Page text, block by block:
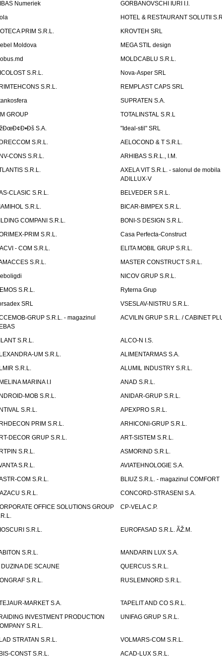
Numeriek
GORBANOVSCHI IURI I.I.
HOTEL & RESTAURANT SOLUTII
PRIM S.R.L.
KROVTEH SRL
Moldova
MEGA STIL design
MOLDCABLU S.R.L.
S.R.L.
Nova-Asper SRL
S.R.L.
REMPLAST CAPS SRL
SUPRATEN S.A.
GROUP
TOTALINSTAL S.R.L
S.A.
"Ideal-stil" SRL
S.R.L.
AELOCOND & T S.R.L.
CONS S.R.L.
ARHIBAS S.R.L., I.M.
S.R.L.
AXELA VIT S.R.L. - salonul de mobila
ADILLUX-V
CLASIC S.R.L.
BELVEDER S.R.L.
S.R.L.
BICAR-BIMPEX S.R.L.
COMPANI S.R.L.
BONI-S DESIGN S.R.L.
PRIM S.R.L.
Casa Perfecta-Construct
- COM S.R.L.
ELITA MOBIL GRUP S.R.L.
S.R.L.
MASTER CONSTRUCT S.R.L.
NICOV GRUP S.R.L.
S.R.L.
Ryterna Grup
SRL
VSESLAV-NISTRU S.R.L.
GRUP S.R.L. - magazinul
ACVILIN GRUP S.R.L. / CABINET
S.R.L.
ALCO-N I.S.
UM S.R.L.
ALIMENTARMAS S.A.
S.R.L.
ALUMIL INDUSTRY S.R.L.
MARINA I.I
ANAD S.R.L.
MOB S.R.L.
ANIDAR-GRUP S.R.L.
S.R.L.
APEXPRO S.R.L.
PRIM S.R.L.
ARHICONI-GRUP S.R.L.
DECOR GRUP S.R.L.
ART-SISTEM S.R.L.
S.R.L.
ASMORIND S.R.L.
S.R.L.
AVIATEHNOLOGIE S.A.
COM S.R.L.
BLIUZ S.R.L. - magazinul COMFORT
S.R.L.
CONCORD-STRASENI S.A.
OFFICE SOLUTIONS GROUP
CP-VELA C.P.
S.R.L. EUROFASAD S.R.L. ÃŽ.M.
S.R.L.
MANDARIN LUX S.A.
DUZINA DE SCAUNE
QUERCUS S.R.L.
S.R.L.
RUSLEMNORD S.R.L.
MARKET S.A.
TAPELIT AND CO S.R.L.
INVESTMENT PRODUCTION
S.R.L.
UNIFAG GRUP S.R.L.
STRATAN S.R.L.
VOLMARS-COM S.R.L.
CONST S.R.L.
ACAD-LUX S.R.L.